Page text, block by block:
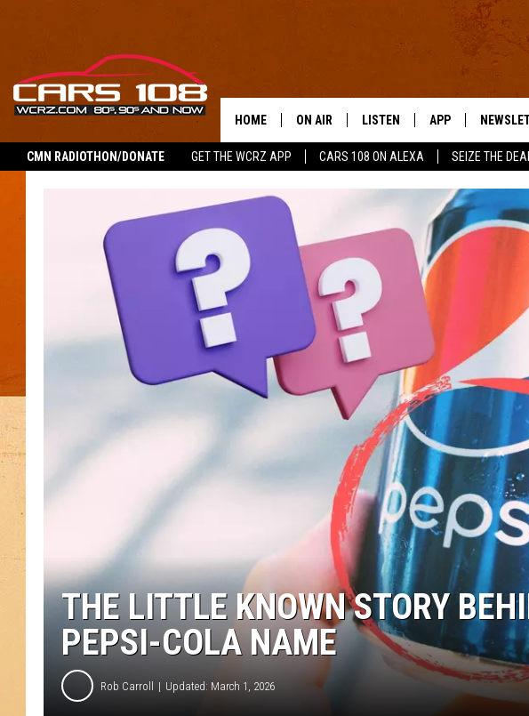
CMN RADIOTHON/DONATE GET THE WCRZ APP CARS 108 ON ALEXA SEIZE THE
HOME ON AIR
SHOWS
JEREMY FENECH
GEORGE MCINTYRE
LISTEN
ALEXA
GOOGLE HOME
APP
DOWNLOAD IOS
DOWNLOAD
THE LITTLE KNOWN STORY
PEPSI-COLA NAME
Rob Carroll Updated: March 1, 2026